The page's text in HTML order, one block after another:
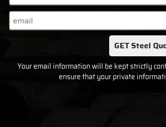
GET Steel
Your email information will be kept strictly
ensure that your private